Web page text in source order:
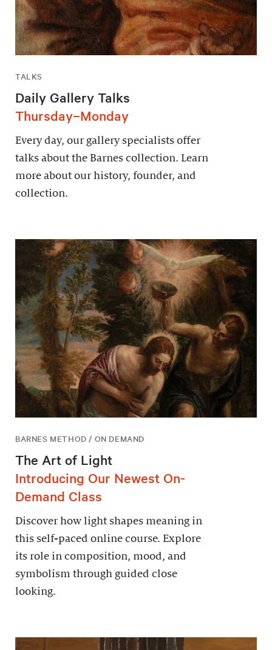
TALKS
Daily Gallery Talks
Thursday–Monday
Every day, our gallery specialists offer
talks about the Barnes collection. Learn
more about our history, founder, and
collection.
BARNES METHOD / ON DEMAND
The Art of Light
Introducing Our Newest On-
Demand Class
Discover how light shapes meaning in
this self-paced online course. Explore
its role in composition, mood, and
symbolism through guided close
looking.